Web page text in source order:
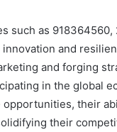
such as 918364560,
and
and forging
in the global
their
their